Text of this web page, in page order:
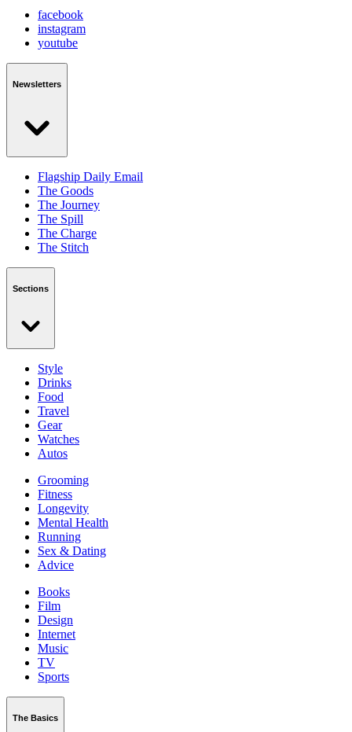
facebook
instagram
youtube
Newsletters
Flagship Daily Email
The Goods
The Journey
The Spill
The Charge
The Stitch
Sections
Style
Drinks
Food
Travel
Gear
Watches
Autos
Grooming
Fitness
Longevity
Mental Health
Running
Sex & Dating
Advice
Books
Film
Design
Internet
Music
TV
Sports
The Basics